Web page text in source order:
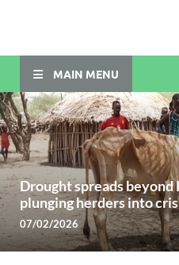
MAIN MENU
Drought spreads beyond
plunging herders into
07/02/2026